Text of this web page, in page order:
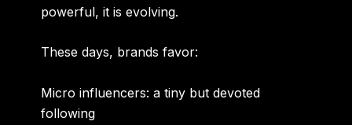
powerful, it is evolving.
These days, brands favor:
Micro influencers: a tiny but devoted
following